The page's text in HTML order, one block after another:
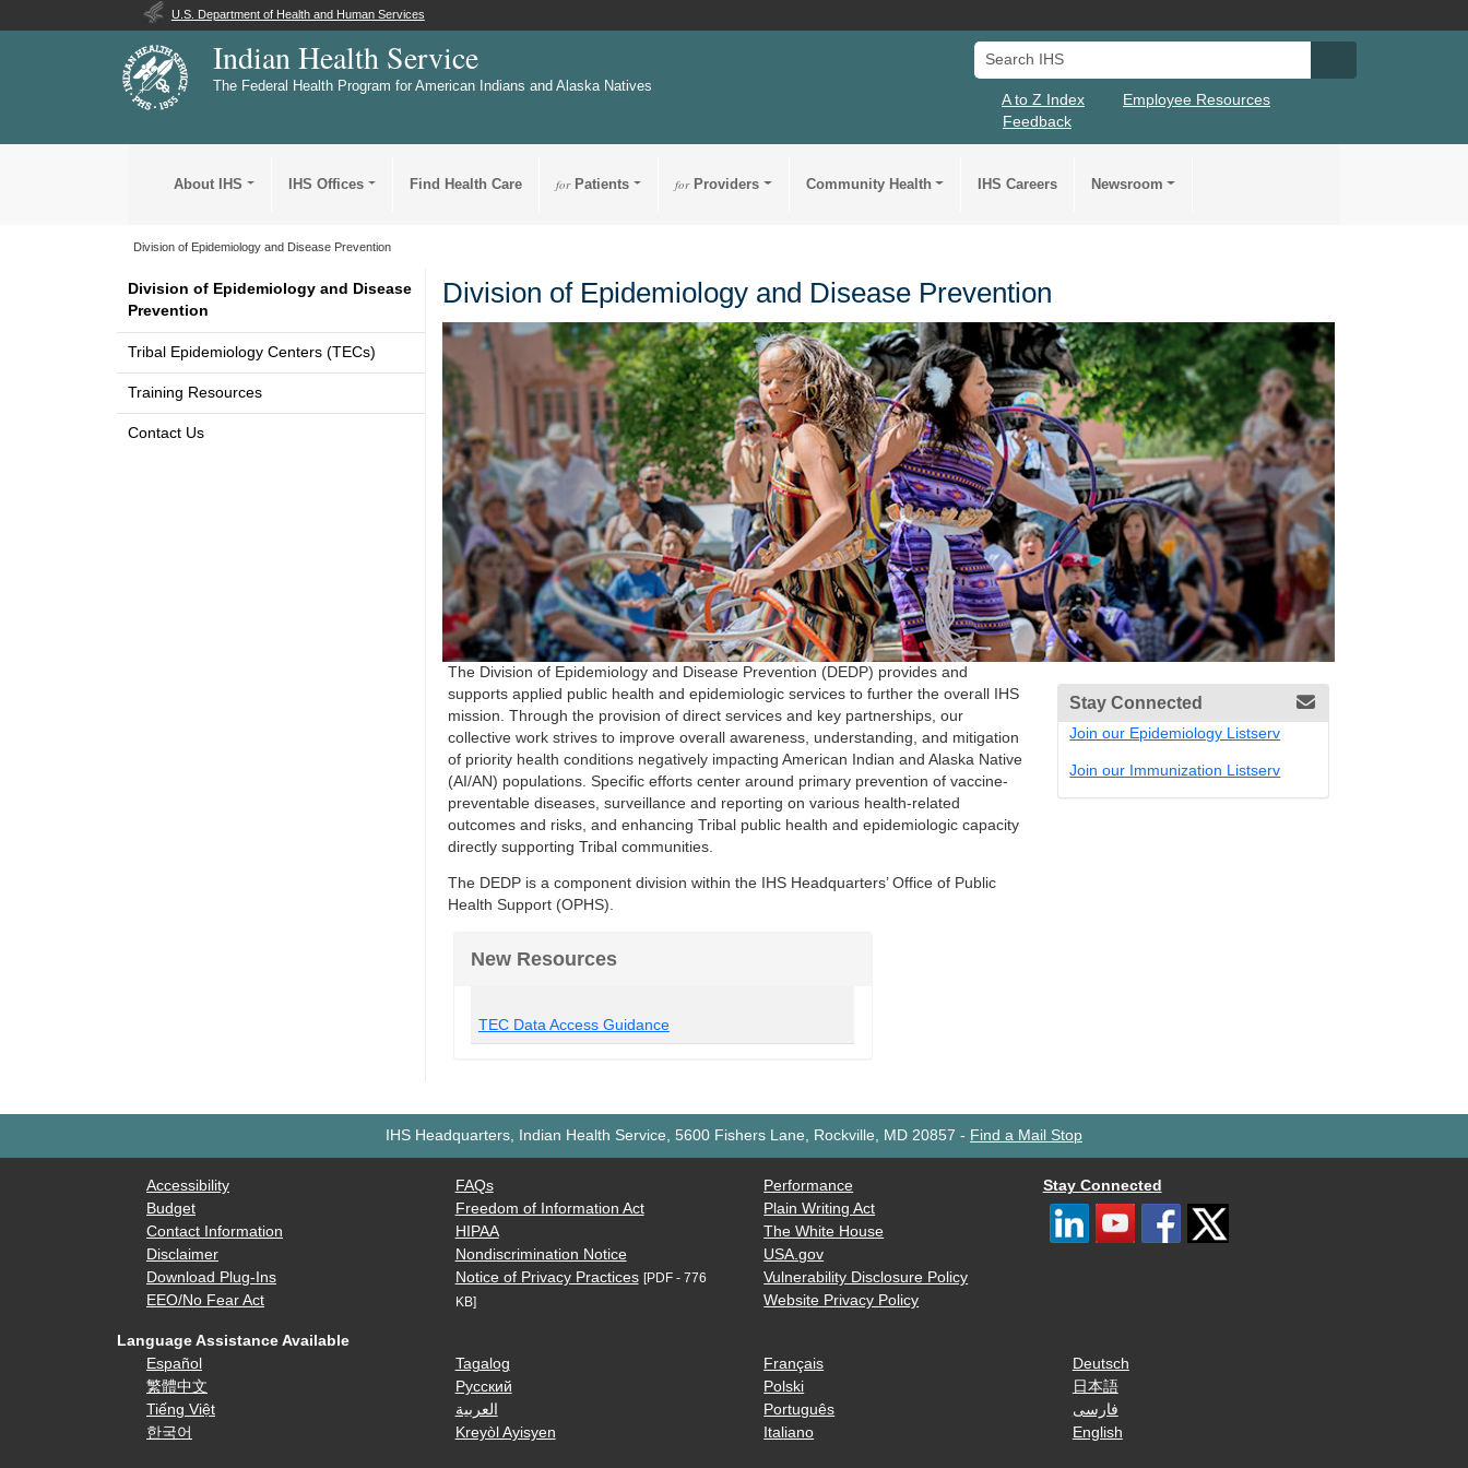
U.S. Department of Health and Human Services
Indian Health Service
The Federal Health Program for American Indians and Alaska Natives
Search IHS
A to Z Index
Employee Resources
Feedback
About IHS IHS Offices Find Health Care forPatients forProviders Community Health IHS Careers Newsroom
Division of Epidemiology and Disease Prevention
Division of Epidemiology and Disease
Prevention
Tribal Epidemiology Centers (TECs)
Training Resources
Contact Us
Division of Epidemiology and Disease Prevention
The Division of Epidemiology and Disease Prevention (DEDP) provides and
supports applied public health and epidemiologic services to further the overall IHS
mission. Through the provision of direct services and key partnerships, our
collective work strives to improve overall awareness, understanding, and mitigation
of priority health conditions negatively impacting American Indian and Alaska Native
(AI/AN) populations. Specific efforts center around primary prevention of vaccine-
preventable diseases, surveillance and reporting on various health-related
outcomes and risks, and enhancing Tribal public health and epidemiologic capacity
directly supporting Tribal communities.
The DEDP is a component division within the IHS Headquarters’ Office of Public
Health Support (OPHS).
Stay Connected
Join our Epidemiology Listserv
Join our Immunization Listserv
New Resources
TEC Data Access Guidance
IHS Headquarters, Indian Health Service, 5600 Fishers Lane, Rockville, MD 20857 - Find a Mail Stop
Accessibility
Budget
Contact Information
Disclaimer
Download Plug-Ins
EEO/No Fear Act
FAQs
Freedom of Information Act
HIPAA
Nondiscrimination Notice
Notice of Privacy Practices [PDF - 776
KB]
Performance
Plain Writing Act
The White House
USA.gov
Vulnerability Disclosure Policy
Website Privacy Policy
Stay Connected
Language Assistance Available
Español
繁體中文
Tiếng Việt
한국어
Tagalog
Русский
العربية
Kreyòl Ayisyen
Français
Polski
Português
Italiano
Deutsch
日本語
فارسی
English